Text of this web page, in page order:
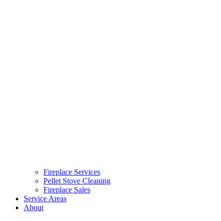
Fireplace Services
Pellet Stove Cleaning
Fireplace Sales
Service Areas
About